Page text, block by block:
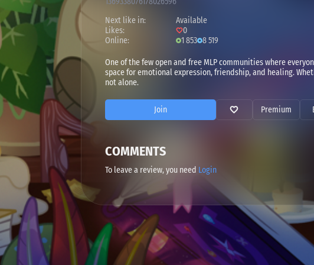
Next like in:
Available
Likes:
0
Online:
1 853 8 519
One of the few open and free MLP communities where
space for emotional expression, friendship, and healing.
not alone.
Join Premium
COMMENTS
To leave a review, you need Login